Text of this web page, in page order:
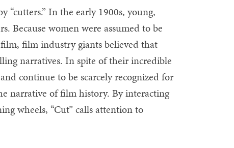
“cutters.” In the early 1900s, young,
Because women were assumed to be
film industry giants believed that
narratives. In spite of their incredible
continue to be scarcely recognized for
narrative of film history. By interacting
wheels, “Cut” calls attention to